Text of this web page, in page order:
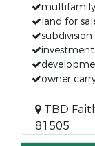
land for
owner
TBD
81505